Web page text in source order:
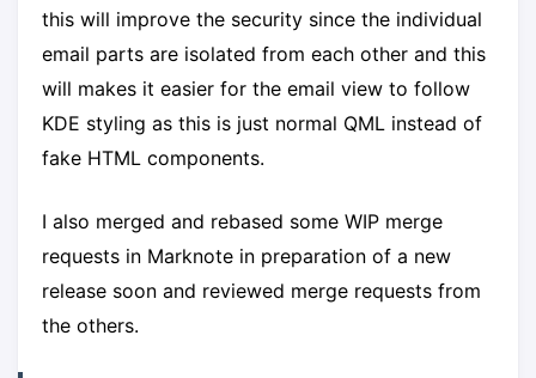
this will improve the security since the individual
email parts are isolated from each other and this
will makes it easier for the email view to follow
KDE styling as this is just normal QML instead of
fake HTML components.
I also merged and rebased some WIP merge
requests in Marknote in preparation of a new
release soon and reviewed merge requests from
the others.